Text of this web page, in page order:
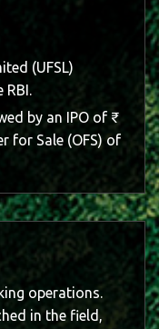
(UFSL)
RBI.
by an IPO of ₹
for Sale (OFS) of
operations.
in the field,